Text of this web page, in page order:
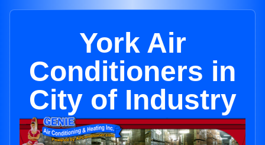
York Air
Conditioners in
City of Industry